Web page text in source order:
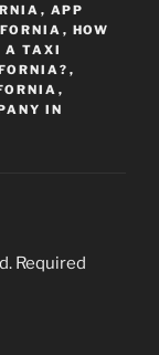
, APP
, HOW
A TAXI
,
,
IN
Required